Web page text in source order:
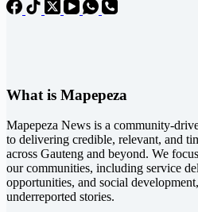
What is Mapepeza
Mapepeza News is a community-
to delivering credible, relevant, and
across Gauteng and beyond. We
our communities, including service
opportunities, and social
underreported stories.